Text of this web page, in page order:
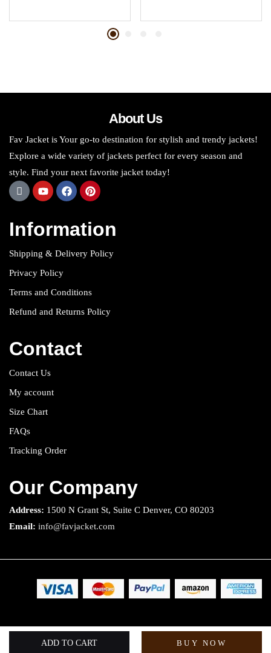
ADD TO CART BUY NOW
About Us
Fav Jacket is Your go-to destination for stylish and trendy jackets!
Explore a wide variety of jackets perfect for every season and
style. Find your next favorite jacket today!
Information
Shipping & Delivery Policy
Privacy Policy
Terms and Conditions
Refund and Returns Policy
Contact
Contact Us
My account
Size Chart
FAQs
Tracking Order
Our Company
Address: 1500 N Grant St, Suite C Denver, CO 80203
Email: info@favjacket.com
Copyright 2025 © Fav Jacket. All rights reserved.